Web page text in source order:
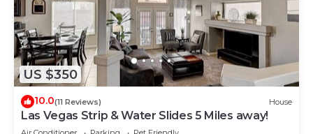
US $350
10.0(11 Reviews) House
Las Vegas Strip & Water Slides 5 Miles away!